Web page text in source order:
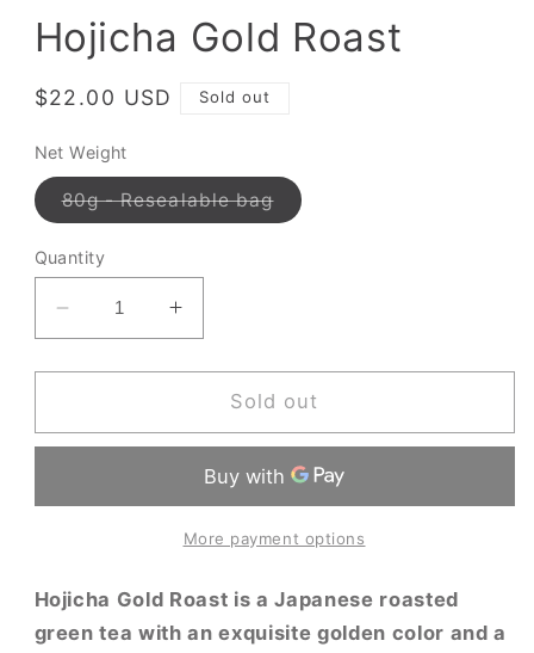
Hojicha Gold Roast
Regular
$22.00 USD Sold out
Net Weight
80g - Resealable bagVariant
sold
Quantity
Decrease
quantity
for
Gold
Increase
quantity
for
Hojicha
Gold
Sold out
More payment options
Hojicha Gold Roast is a Japanese roasted
green tea with an exquisite golden color and a